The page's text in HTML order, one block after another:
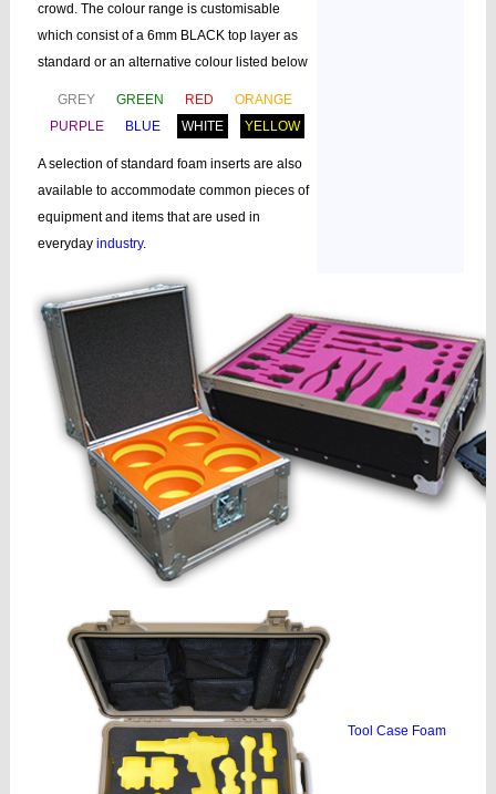
crowd. The colour range is customisable
which consist of a 6mm BLACK top layer as
standard or an alternative colour listed below
GREY GREEN RED
ORANGE
PURPLE
BLUE WHITE YELLOW
A selection of standard foam inserts are also
available to accommodate common pieces of
equipment and items that are used in
everyday industry.
Tool Case Foam